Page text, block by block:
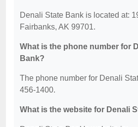
Denali State Bank is located at:
Fairbanks, AK 99701.
What is the phone number for
Bank?
The phone number for Denali
456-1400.
What is the website for Denali